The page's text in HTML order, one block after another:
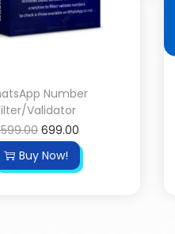
Number
Validator
699.00
Buy Now!